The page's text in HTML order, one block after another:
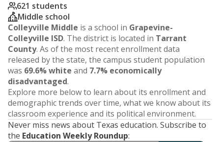
621 students
Middle school
Colleyville Middle is a school in Grapevine-
Colleyville ISD. The district is located in Tarrant
County. As of the most recent enrollment data
released by the state, the campus student population
was 69.6% white and 7.7% economically
disadvantaged.
Explore more below to learn about its enrollment and
demographic trends over time, what we know about its
classroom experience and its political environment.
Never miss news about Texas education. Subscribe to
the Education Weekly Roundup: